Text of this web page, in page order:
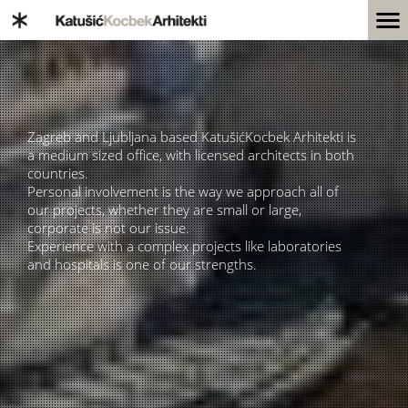
Zagreb and Ljubljana based KatušićKocbek Arhitekti is
a medium sized office, with licensed architects in both
countries.
Personal involvement is the way we approach all of
our projects, whether they are small or large,
corporate is not our issue.
Experience with a complex projects like laboratories
and hospitals is one of our strengths.